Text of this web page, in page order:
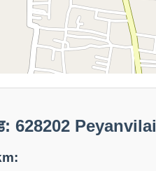
628202 Peyanvilai